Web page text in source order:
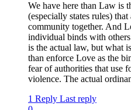
We have here than Law is
(especially states rules)
community together. And
individual binds with
is the actual law, but what
than enforce Love as the
fear of authorities that use
violence. The actual
1 Reply Last reply